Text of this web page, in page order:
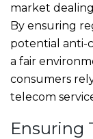
market
By ensuring
potential anti-
a fair
consumers
telecom
Ensuring